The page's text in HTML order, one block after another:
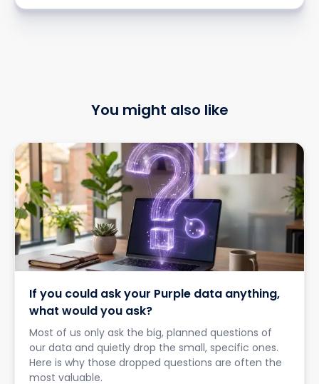
You might also like
If you could ask your Purple data anything,
what would you ask?
Most of us only ask the big, planned questions of
our data and quietly drop the small, specific ones.
Here is why those dropped questions are often the
most valuable.